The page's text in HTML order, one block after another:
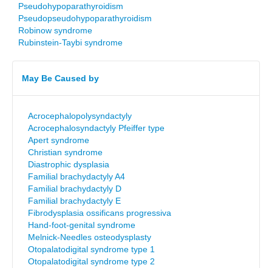
Pseudohypoparathyroidism
Pseudopseudohypoparathyroidism
Robinow syndrome
Rubinstein-Taybi syndrome
May Be Caused by
Acrocephalopolysyndactyly
Acrocephalosyndactyly Pfeiffer type
Apert syndrome
Christian syndrome
Diastrophic dysplasia
Familial brachydactyly A4
Familial brachydactyly D
Familial brachydactyly E
Fibrodysplasia ossificans progressiva
Hand-foot-genital syndrome
Melnick-Needles osteodysplasty
Otopalatodigital syndrome type 1
Otopalatodigital syndrome type 2